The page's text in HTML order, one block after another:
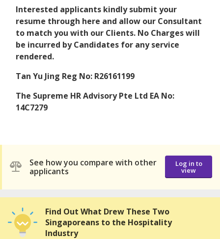
Interested applicants kindly submit your
resume through here and allow our Consultant
to match you with our Clients. No Charges will
be incurred by Candidates for any service
rendered.
Tan Yu Jing Reg No: R26161199
The Supreme HR Advisory Pte Ltd EA No:
14C7279
See how you compare with other
applicants
Log in to
view
Find Out What Drew These Two
Singaporeans to the Hospitality
Industry